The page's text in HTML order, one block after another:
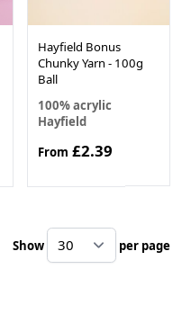
Hayfield Bonus
Chunky Yarn - 100g
Ball
100% acrylic
Hayfield
From £2.39
Show per page